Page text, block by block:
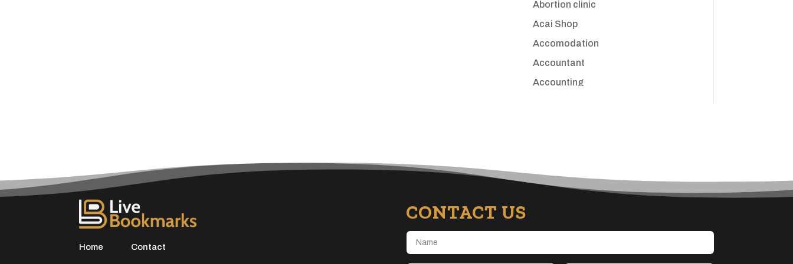
Abortion clinic
Acai Shop
Accomodation
Accountant
Accounting
ADHD
Adventure
Home Contact
CONTACT US